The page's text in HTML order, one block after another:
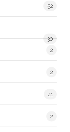
52
30
2
2
41
2